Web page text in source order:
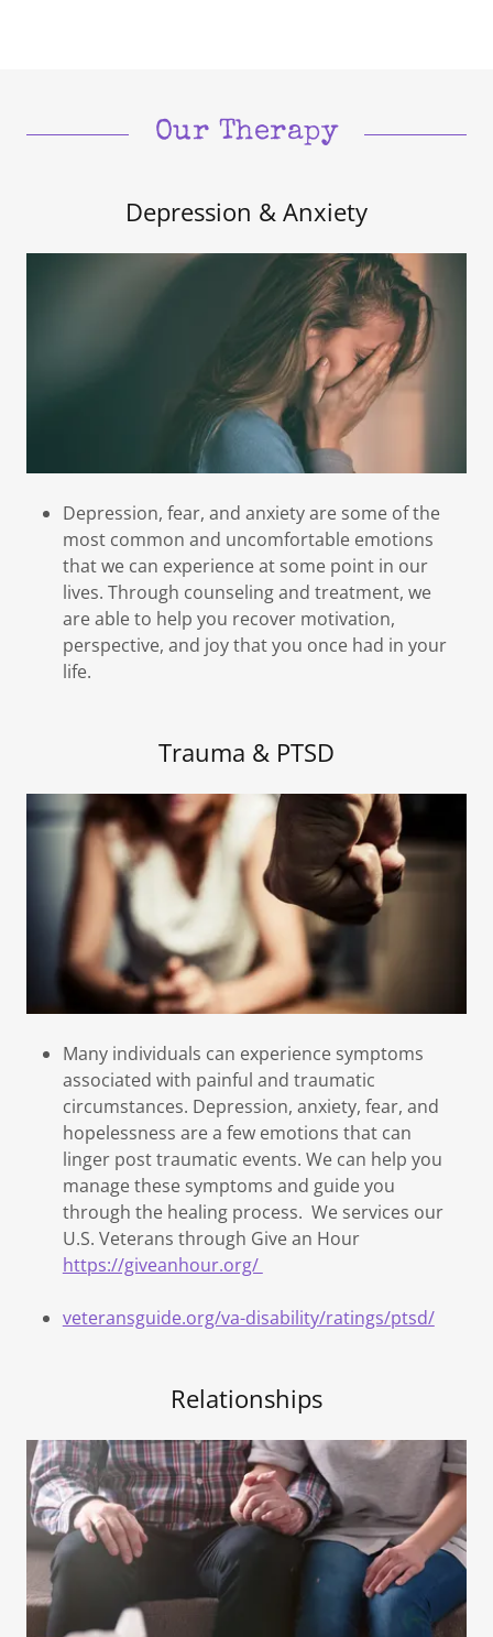
Our Therapy
Depression & Anxiety
Depression, fear, and anxiety are some of the
most common and uncomfortable emotions
that we can experience at some point in our
lives. Through counseling and treatment, we
are able to help you recover motivation,
perspective, and joy that you once had in your
life.
Trauma & PTSD
Many individuals can experience symptoms
associated with painful and traumatic
circumstances. Depression, anxiety, fear, and
hopelessness are a few emotions that can
linger post traumatic events. We can help you
manage these symptoms and guide you
through the healing process. We services our
U.S. Veterans through Give an Hour
https://giveanhour.org/
veteransguide.org/va-disability/ratings/ptsd/
Relationships